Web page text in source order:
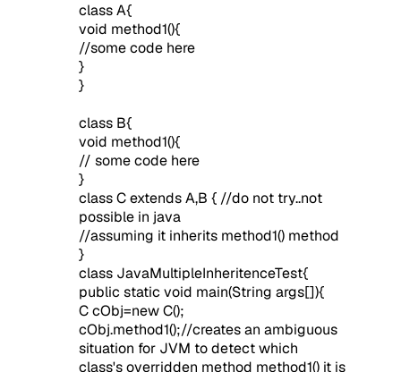
class A{
void method1(){
//some code here
}
}
class B{
void method1(){
// some code here
}
class C extends A,B { //do not try..not
possible in java
//assuming it inherits method1() method
}
class JavaMultipleInheritenceTest{
public static void main(String args[]){
C cObj=new C();
cObj.method1();//creates an ambiguous
situation for JVM to detect which
class's overridden method method1() it is